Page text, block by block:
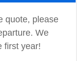
quote, please
We
first year!